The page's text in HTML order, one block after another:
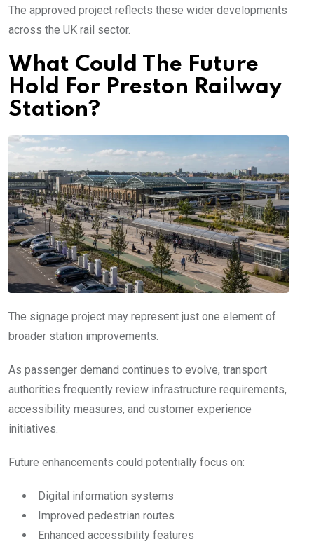
The approved project reflects these wider developments
across the UK rail sector.
What Could The Future
Hold For Preston Railway
Station?
The signage project may represent just one element of
broader station improvements.
As passenger demand continues to evolve, transport
authorities frequently review infrastructure requirements,
accessibility measures, and customer experience
initiatives.
Future enhancements could potentially focus on:
Digital information systems
Improved pedestrian routes
Enhanced accessibility features